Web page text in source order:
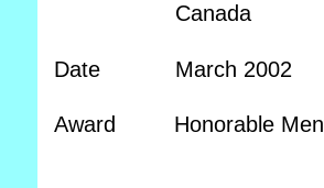
Canada
Date March 2002
Award Honorable